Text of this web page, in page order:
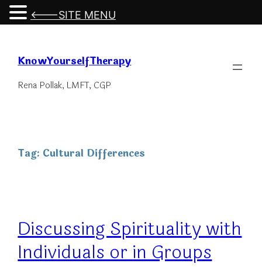
content
KnowYourselfTherapy
Rena Pollak, LMFT, CGP
Tag: Cultural Differences
Discussing Spirituality with
Individuals or in Groups
<---SITE MENU